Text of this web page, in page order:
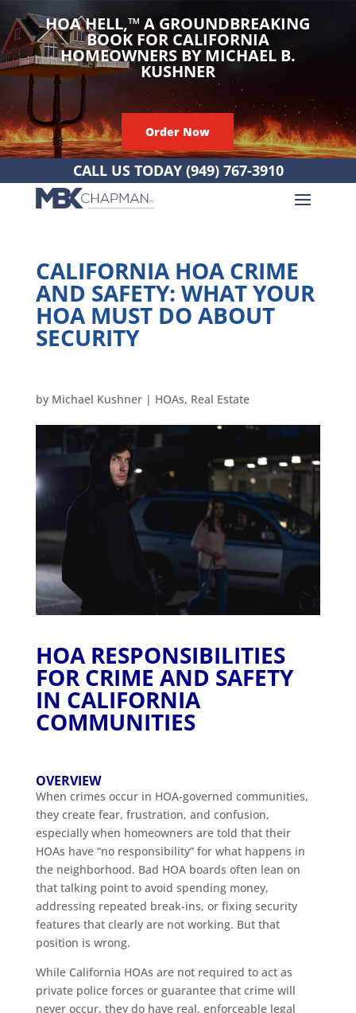
HOA HELL,™A GROUNDBREAKING
BOOK FOR CALIFORNIA
HOMEOWNERS BY MICHAEL B.
KUSHNER
Order Now
CALL US TODAY (949) 767-3910
CALIFORNIA HOA CRIME
AND SAFETY: WHAT YOUR
HOA MUST DO ABOUT
SECURITY
by Michael Kushner| HOAs, Real Estate
HOA RESPONSIBILITIES
FOR CRIME AND SAFETY
IN CALIFORNIA
COMMUNITIES
OVERVIEW
When crimes occur in HOA-governed communities,
they create fear, frustration, and confusion,
especially when homeowners are told that their
HOAs have “no responsibility” for what happens in
the neighborhood. Bad HOA boards often lean on
that talking point to avoid spending money,
addressing repeated break-ins, or fixing security
features that clearly are not working. But that
position is wrong.
While California HOAs are not required to act as
private police forces or guarantee that crime will
never occur, they do have real, enforceable legal